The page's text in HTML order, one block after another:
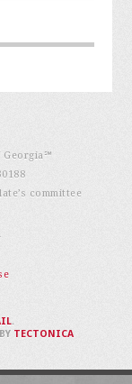
committee
.
TECTONICA